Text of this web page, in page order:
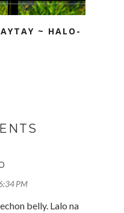
~ HALO-
PM
belly. Lalo na